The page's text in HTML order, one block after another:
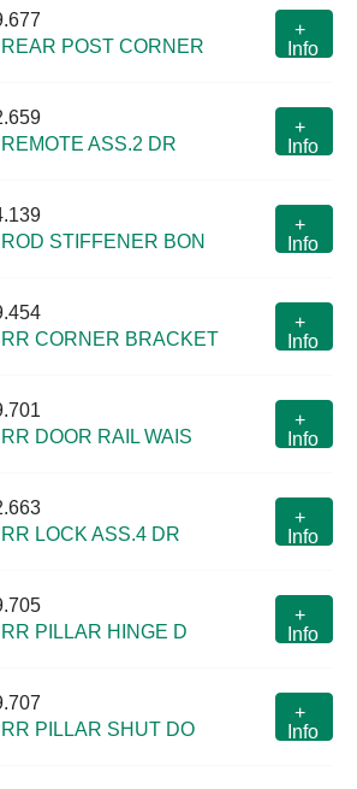
REAR POST CORNER
+
Info
REMOTE ASS.2 DR
+
Info
ROD STIFFENER BON
+
Info
RR CORNER BRACKET
+
Info
RR DOOR RAIL WAIS
+
Info
RR LOCK ASS.4 DR
+
Info
RR PILLAR HINGE D
+
Info
RR PILLAR SHUT DO
+
Info